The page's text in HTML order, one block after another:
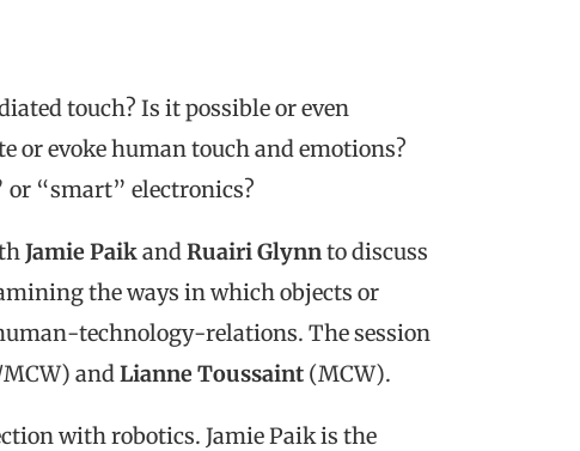
touch? Is it possible or even
or evoke human touch and emotions?
or “smart” electronics?
Jamie PaikandRuairi Glynnto discuss
the ways in which objects or
technology-relations. The session
andLianne Toussaint (MCW).
with robotics. Jamie Paik is the